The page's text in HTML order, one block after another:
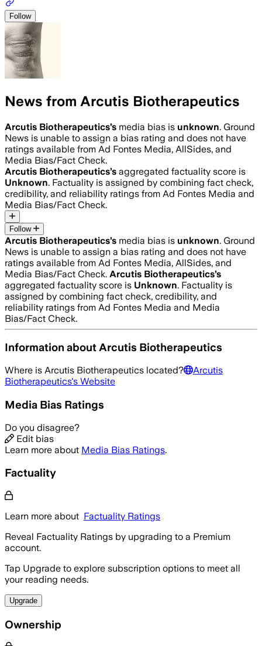
Follow
News from Arcutis Biotherapeutics
Arcutis Biotherapeutics’s media bias is unknown. Ground
News is unable to assign a bias rating and does not have
ratings available from Ad Fontes Media, AllSides, and
Media Bias/Fact Check.
Arcutis Biotherapeutics’s aggregated factuality score is
Unknown. Factuality is assigned by combining fact check,
credibility, and reliability ratings from Ad Fontes Media and
Media Bias/Fact Check.
Follow
Arcutis Biotherapeutics’s media bias is unknown. Ground
News is unable to assign a bias rating and does not have
ratings available from Ad Fontes Media, AllSides, and
Media Bias/Fact Check. Arcutis Biotherapeutics’s
aggregated factuality score is Unknown. Factuality is
assigned by combining fact check, credibility, and
reliability ratings from Ad Fontes Media and Media
Bias/Fact Check.
Information about Arcutis Biotherapeutics
Where is Arcutis Biotherapeutics located?
Arcutis
Biotherapeutics's Website
Media Bias Ratings
Do you disagree?
Edit bias
Learn more about Media Bias Ratings.
Factuality
Learn more about Factuality Ratings
Reveal Factuality Ratings by upgrading to a Premium
account.
Tap Upgrade to explore subscription options to meet all
your reading needs.
Upgrade
Ownership